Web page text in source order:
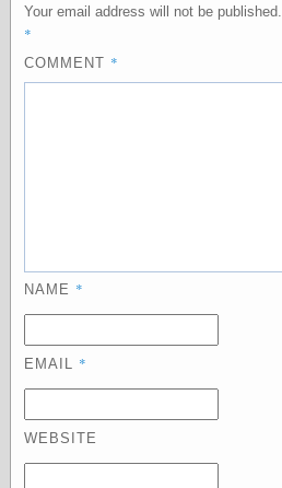
Your email address will not be published.
*
COMMENT *
NAME *
EMAIL *
WEBSITE